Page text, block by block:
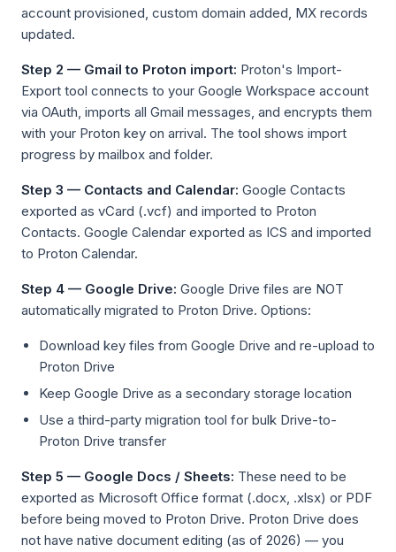
account provisioned, custom domain added, MX records
updated.
Step 2 — Gmail to Proton import: Proton's Import-
Export tool connects to your Google Workspace account
via OAuth, imports all Gmail messages, and encrypts them
with your Proton key on arrival. The tool shows import
progress by mailbox and folder.
Step 3 — Contacts and Calendar: Google Contacts
exported as vCard (.vcf) and imported to Proton
Contacts. Google Calendar exported as ICS and imported
to Proton Calendar.
Step 4 — Google Drive: Google Drive files are NOT
automatically migrated to Proton Drive. Options:
Download key files from Google Drive and re-upload to
Proton Drive
Keep Google Drive as a secondary storage location
Use a third-party migration tool for bulk Drive-to-
Proton Drive transfer
Step 5 — Google Docs / Sheets: These need to be
exported as Microsoft Office format (.docx, .xlsx) or PDF
before being moved to Proton Drive. Proton Drive does
not have native document editing (as of 2026) — you